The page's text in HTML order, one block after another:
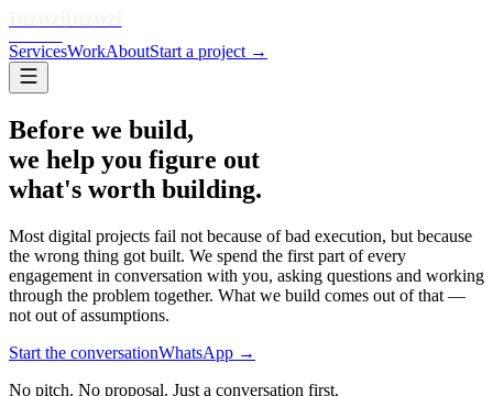
ServicesWorkAboutStart a project →
Before we build,
we help you figure out
what's worth building.
Most digital projects fail not because of bad execution, but because
the wrong thing got built. We spend the first part of every
engagement in conversation with you, asking questions and working
through the problem together. What we build comes out of that —
not out of assumptions.
Start the conversationWhatsApp →
No pitch. No proposal. Just a conversation first.